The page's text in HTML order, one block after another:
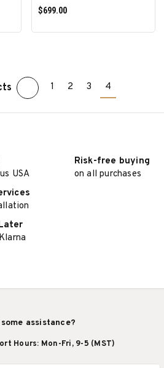
$699.00
1 2 3 4
USA
Risk-free buying
on all purchases
some assistance?
Hours: Mon-Fri, 9-5 (MST)